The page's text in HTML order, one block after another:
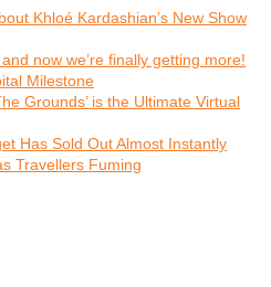
Khloé Kardashian’s New Show
now we’re finally getting more!
Milestone
Grounds’ is the Ultimate Virtual
Has Sold Out Almost Instantly
Travellers Fuming